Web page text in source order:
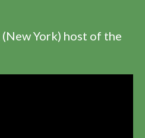
York) host of the